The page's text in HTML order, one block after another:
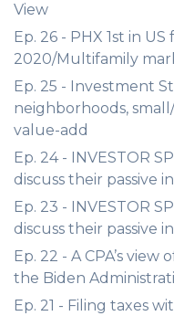
View
Ep. 26 - PHX 1st in
2020/Multifamily
Ep. 25 - Investment
neighborhoods,
value-add
Ep. 24 - INVESTOR
discuss their passive
Ep. 23 - INVESTOR
discuss their passive
Ep. 22 - A CPA’s
the Biden
Ep. 21 - Filing taxes